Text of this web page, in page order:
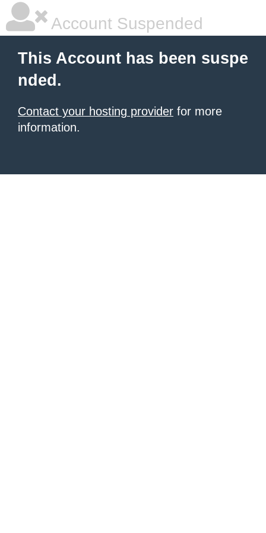
Account Suspended
This Account has been suspe
nded.
Contact your hosting provider for more
information.